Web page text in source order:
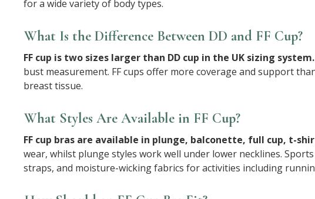
for a wide variety of body types.
What Is the Difference Between DD and FF Cup?
FF cup is two sizes larger than DD cup in the UK sizing system.
bust measurement. FF cups offer more coverage and support
breast tissue.
What Styles Are Available in FF Cup?
FF cup bras are available in plunge, balconette, full cup, t-
wear, whilst plunge styles work well under lower necklines.
straps, and moisture-wicking fabrics for activities including